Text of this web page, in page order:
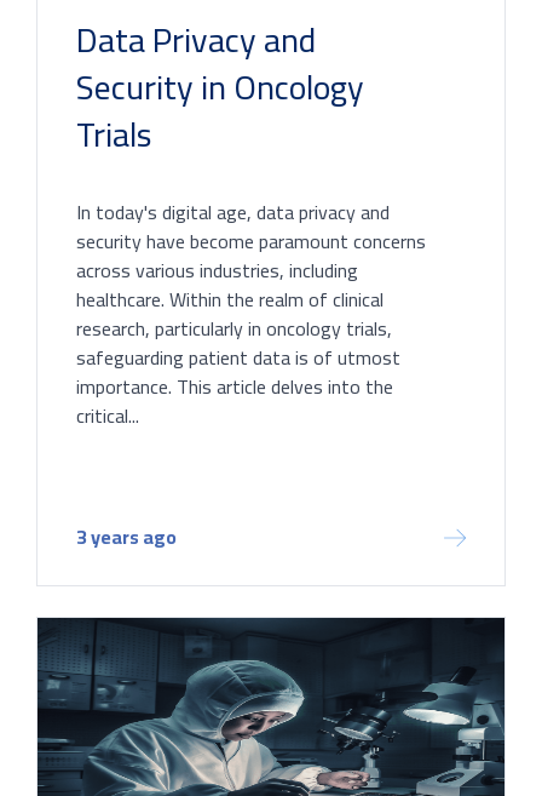
Data Privacy and
Security in Oncology
Trials
In today's digital age, data privacy and
security have become paramount concerns
across various industries, including
healthcare. Within the realm of clinical
research, particularly in oncology trials,
safeguarding patient data is of utmost
importance. This article delves into the
critical...
3 years ago